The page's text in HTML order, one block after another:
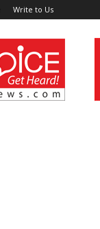
Write to Us